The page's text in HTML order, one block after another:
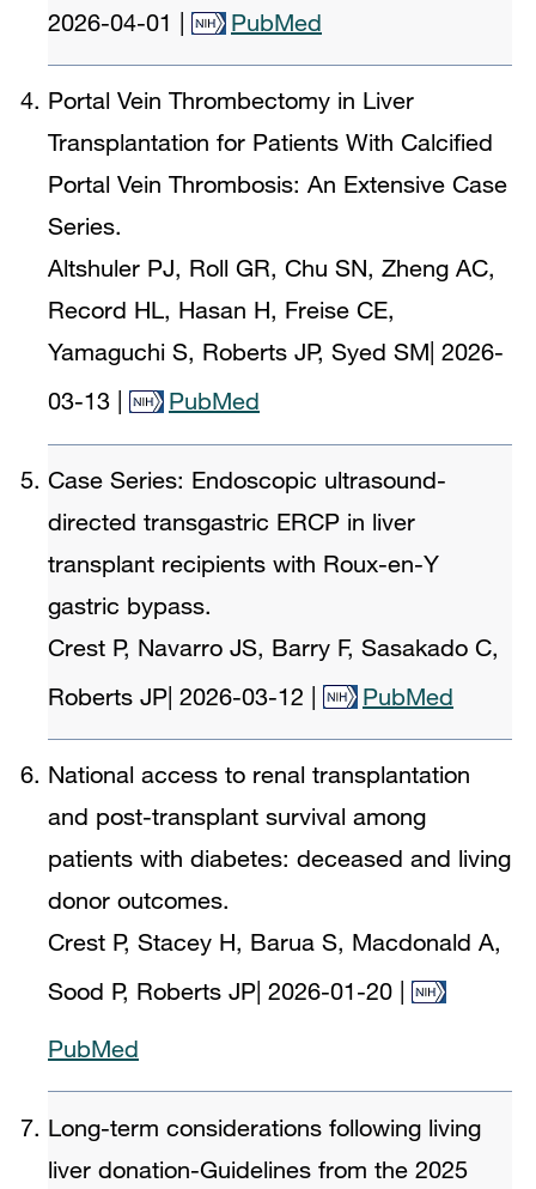
2026-04-01 PubMed
Portal Vein Thrombectomy in Liver
Transplantation for Patients With Calcified
Portal Vein Thrombosis: An Extensive Case
Series.
Altshuler PJ, Roll GR, Chu SN, Zheng AC,
Record HL, Hasan H, Freise CE,
Yamaguchi S, Roberts JP, Syed SM 2026-
03-13
PubMed
Case Series: Endoscopic ultrasound-
directed transgastric ERCP in liver
transplant recipients with Roux-en-Y
gastric bypass.
Crest P, Navarro JS, Barry F, Sasakado C,
Roberts JP 2026-03-12 PubMed
National access to renal transplantation
and post-transplant survival among
patients with diabetes: deceased and living
donor outcomes.
Crest P, Stacey H, Barua S, Macdonald A,
Sood P, Roberts JP 2026-01-20
PubMed
Long-term considerations following living
liver donation-Guidelines from the 2025